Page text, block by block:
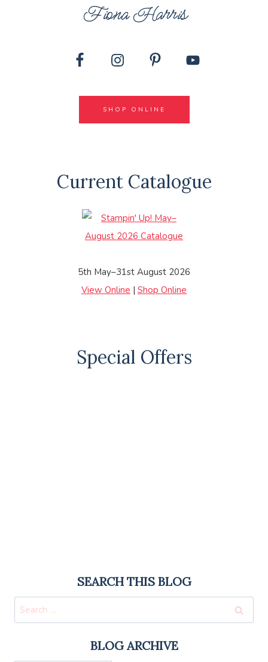
Fiona Harris
SHOP ONLINE
Current Catalogue
5th May–31st August 2026
View Online | Shop Online
Special Offers
SEARCH THIS BLOG
Search
for:
BLOG ARCHIVE